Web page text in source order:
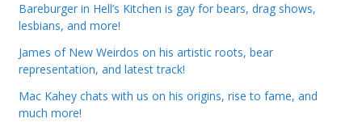
Bareburger in Hell’s Kitchen is gay for bears, drag shows,
lesbians, and more!
James of New Weirdos on his artistic roots, bear
representation, and latest track!
Mac Kahey chats with us on his origins, rise to fame, and
much more!